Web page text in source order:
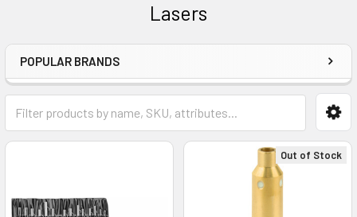
Lasers
Sidebar
POPULAR BRANDS
Out of Stock